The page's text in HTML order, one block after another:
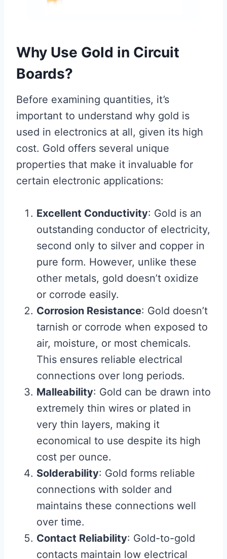
Why Use Gold in Circuit
Boards?
Before examining quantities, it’s
important to understand why gold is
used in electronics at all, given its high
cost. Gold offers several unique
properties that make it invaluable for
certain electronic applications:
Excellent Conductivity: Gold is an
outstanding conductor of electricity,
second only to silver and copper in
pure form. However, unlike these
other metals, gold doesn’t oxidize
or corrode easily.
Corrosion Resistance: Gold doesn’t
tarnish or corrode when exposed to
air, moisture, or most chemicals.
This ensures reliable electrical
connections over long periods.
Malleability: Gold can be drawn into
extremely thin wires or plated in
very thin layers, making it
economical to use despite its high
cost per ounce.
Solderability: Gold forms reliable
connections with solder and
maintains these connections well
over time.
Contact Reliability: Gold-to-gold
contacts maintain low electrical